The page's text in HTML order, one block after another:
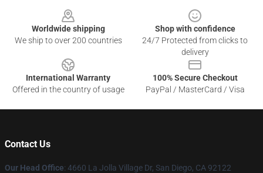
Worldwide shipping
We ship to over 200 countries
Shop with confidence
24/7 Protected from clicks to
delivery
International Warranty
Offered in the country of usage
100% Secure Checkout
PayPal / MasterCard / Visa
Contact Us
Our Head Office: 4660 La Jolla Village Dr, San Diego, CA 92122